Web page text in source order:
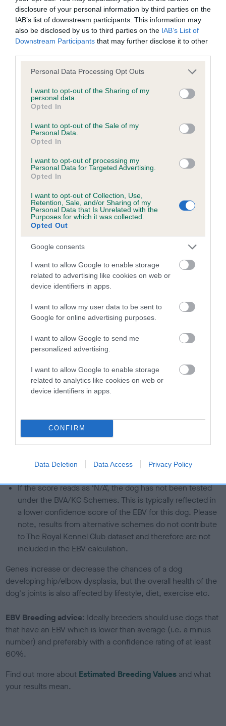
disclosure of your personal information by third parties on the
IAB’s list of downstream participants. This information may
also be disclosed by us to third parties on the IAB’s List of
Downstream Participants that may further disclose it to other
Please note that this website/app uses one or more Google
not limited to your visit or usage behaviour. You may click to
grant or deny consent to Google and its third-party tags to
use your data for below specified purposes in below Google
consent section.
Personal Data Processing Opt Outs
I want to opt-out of the Sharing of my
personal data.
Opted In
I want to opt-out of the Sale of my
Personal Data.
Opted In
I want to opt-out of processing my
Personal Data for Targeted Advertising.
Opted In
I want to opt-out of Collection, Use,
Retention, Sale, and/or Sharing of my
Personal Data that Is Unrelated with the
Purposes for which it was collected.
Opted Out
Google consents
I want to allow Google to enable storage
related to advertising like cookies on web or
device identifiers in apps.
I want to allow my user data to be sent to
Google for online advertising purposes.
I want to allow Google to send me
personalized advertising.
I want to allow Google to enable storage
related to analytics like cookies on web or
device identifiers in apps.
CONFIRM
Data Deletion Data Access Privacy Policy
Test performed on 16 May 1997; aged 1 years, 2 months
Unaffected
months
Inbreeding coefficient
Coefficient of Inbreeding (CoI)
FLORADORA is 14.2%
19 generations available of which 6 are complete
Breed average CoI 6.5%
Estimated Breeding Values (EBVs)
Our estimated breeding values (EBVs) predict whether a dog
is more or less likely to have, and pass on genes, related to
hip/elbow dysplasia. EBVs link the information about dog's
us how the individual dog compares to the rest of the breed:
A dog with an EBV that is a minus number has a lower
The higher the EBV (the further towards the red), the
higher the risk
The confidence reflects how much data was used to
If the score reads as ‘N/A’, the dog has not been tested
under the BVA/KC Schemes. This is typically reflected in
a lower confidence score of the EBV for this dog. Please
note, results from alternative schemes do not contribute
to The Royal Kennel Club dataset and therefore are not
included in the EBV calculation.
Genes increase or decrease the chances of a dog
developing hip/elbow dysplasia, but the overall health of the
dog's joints is also affected by lifestyle, diet, exercise etc.
EBV Breeding advice: Ideally breeders should use dogs that
that have an EBV which is lower than average (i.e. a minus
number) and preferably with a confidence rating of at least
60%.
Find out more about Estimated Breeding Values and what
your results mean.